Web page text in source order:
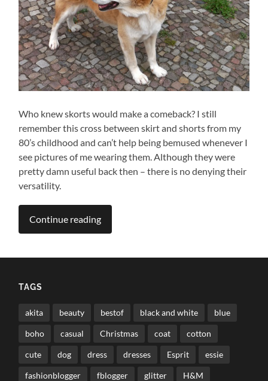
Who knew skorts would make a comeback? I still
remember this cross between skirt and shorts from my
80’s childhood and can’t help being bemused whenever I
see pictures of me wearing them. Although they were
pretty damn useful back then – there is no denying their
versatility.
Continue reading
TAGS
akita beauty bestof black and white blue
boho casual Christmas coat cotton
cute dog dress dresses Esprit essie
fashionblogger fblogger glitter H&M